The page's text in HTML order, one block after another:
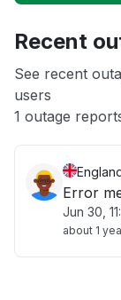
App not
Other
Recent
See recent
users
1 outage
Error
Jun 30,
about 1